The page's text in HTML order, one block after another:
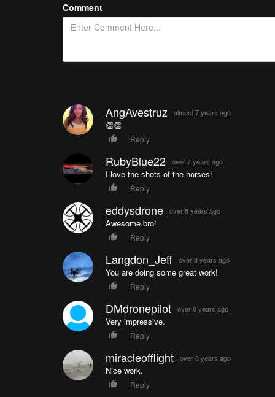
Comment
AngAvestruz almost 7 years ago
👏👏
Reply
RubyBlue22 over 7 years ago
I love the shots of the horses!
Reply
eddysdrone over 8 years ago
Awesome bro!
Reply
Langdon_Jeff over 8 years ago
You are doing some great work!
Reply
DMdronepilot over 8 years ago
Very impressive.
Reply
miracleofflight over 8 years ago
Nice work.
Reply